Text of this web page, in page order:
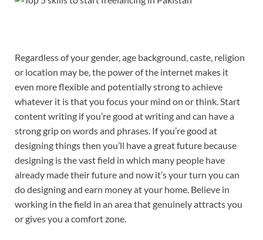
Regardless of your gender, age background, caste, religion
or location may be, the power of the internet makes it
even more flexible and potentially strong to achieve
whatever it is that you focus your mind on or think. Start
content writing if you’re good at writing and can have a
strong grip on words and phrases. If you’re good at
designing things then you’ll have a great future because
designing is the vast field in which many people have
already made their future and now it’s your turn you can
do designing and earn money at your home. Believe in
working in the field in an area that genuinely attracts you
or gives you a comfort zone.